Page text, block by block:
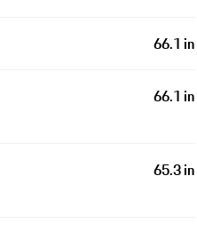
66.1 in
66.1 in
65.3 in